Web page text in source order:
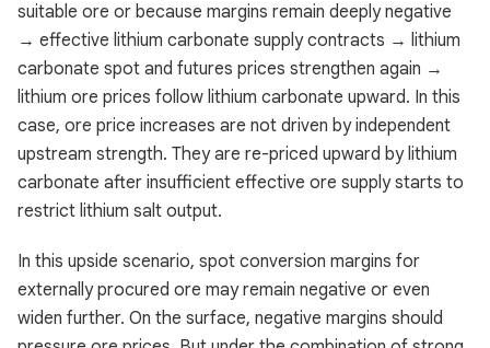
suitable ore or because margins remain deeply negative
→ effective lithium carbonate supply contracts → lithium
carbonate spot and futures prices strengthen again →
lithium ore prices follow lithium carbonate upward. In this
case, ore price increases are not driven by independent
upstream strength. They are re-priced upward by lithium
carbonate after insufficient effective ore supply starts to
restrict lithium salt output.
In this upside scenario, spot conversion margins for
externally procured ore may remain negative or even
widen further. On the surface, negative margins should